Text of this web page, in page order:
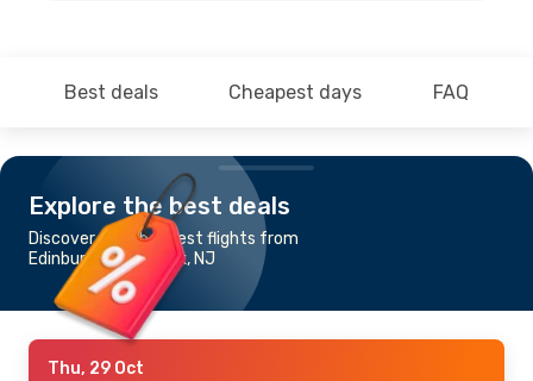
Best deals Cheapest days FAQ
Explore the best deals
Discover the cheapest flights from
Edinburgh to Newark, NJ
Thu, 29 Oct